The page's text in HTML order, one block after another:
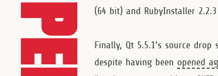
(64 bit) and RubyInstaller
Finally, Qt 5.5.1’s source
despite having been opened